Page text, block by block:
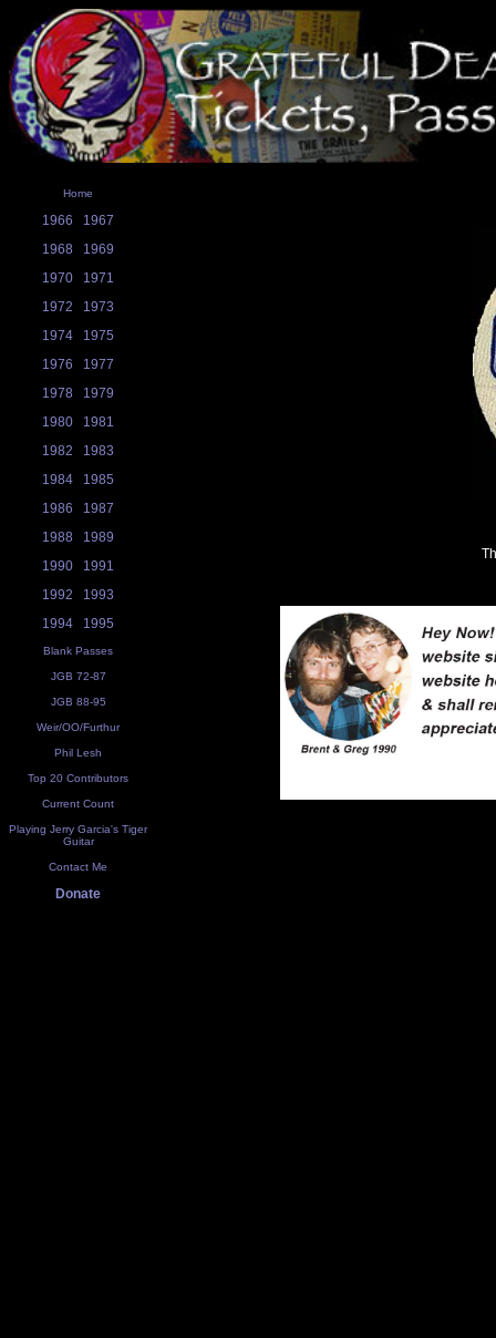
Home
1966
1967
1968
1969
1970
1971
1972
1973
1974
1975
1976
1977
1978
1979
1980
1981
1982
1983
1984
1985
1986
1987
1988
1989
1990
1991
1992
1993
1994
1995
Blank Passes
JGB 72-87
JGB 88-95
Weir/OO/Furthur
Phil Lesh
Top 20 Contributors
Current Count
Playing Jerry Garcia's Tiger
Guitar
Contact Me
Donate